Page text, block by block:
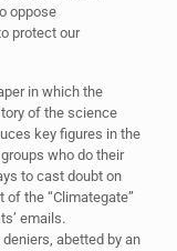
oppose
protect our
in which the
of the science
key figures in the
who do their
to cast doubt on
the “Climategate”
emails.
abetted by an